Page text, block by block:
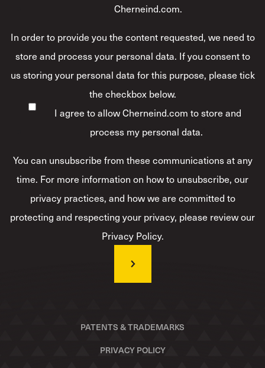
Cherneind.com.
In order to provide you the content requested, we need to
store and process your personal data. If you consent to
us storing your personal data for this purpose, please tick
the checkbox below.
I agree to allow Cherneind.com to store and
process my personal data.*
You can unsubscribe from these communications at any
time. For more information on how to unsubscribe, our
privacy practices, and how we are committed to
protecting and respecting your privacy, please review our
Privacy Policy.
PATENTS & TRADEMARKS
PRIVACY POLICY